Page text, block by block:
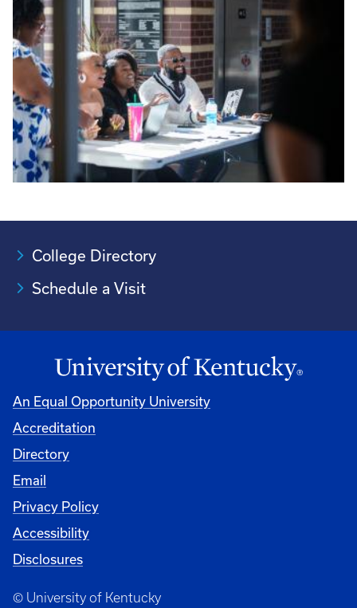
College Directory
Schedule a Visit
An Equal Opportunity University
Accreditation
University
Directory
Email
Privacy Policy
Accessibility
Disclosures
© University of Kentucky